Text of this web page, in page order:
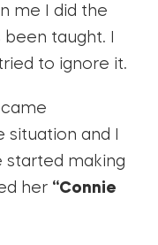
me I did the
taught. I
to ignore it.
and I
started making
her “Connie